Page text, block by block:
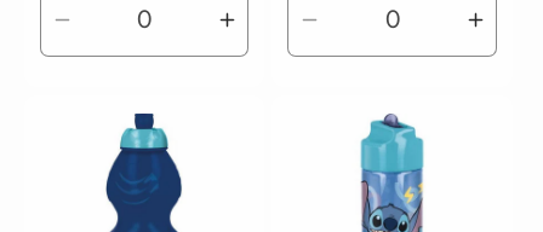
Decrease
quantity
Default
Title
Increase
quantity
Decrease
quantity
Default